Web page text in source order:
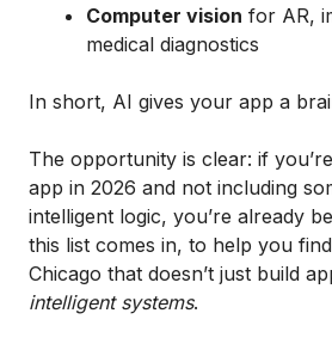
Computer vision for AR,
medical diagnostics
In short, AI gives your app a
The opportunity is clear: if
app in 2026 and not including
intelligent logic, you’re already
this list comes in, to help you
Chicago that doesn’t just build
intelligent systems.